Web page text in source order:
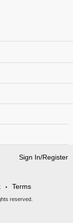
Sign In/Register
• Terms
reserved.